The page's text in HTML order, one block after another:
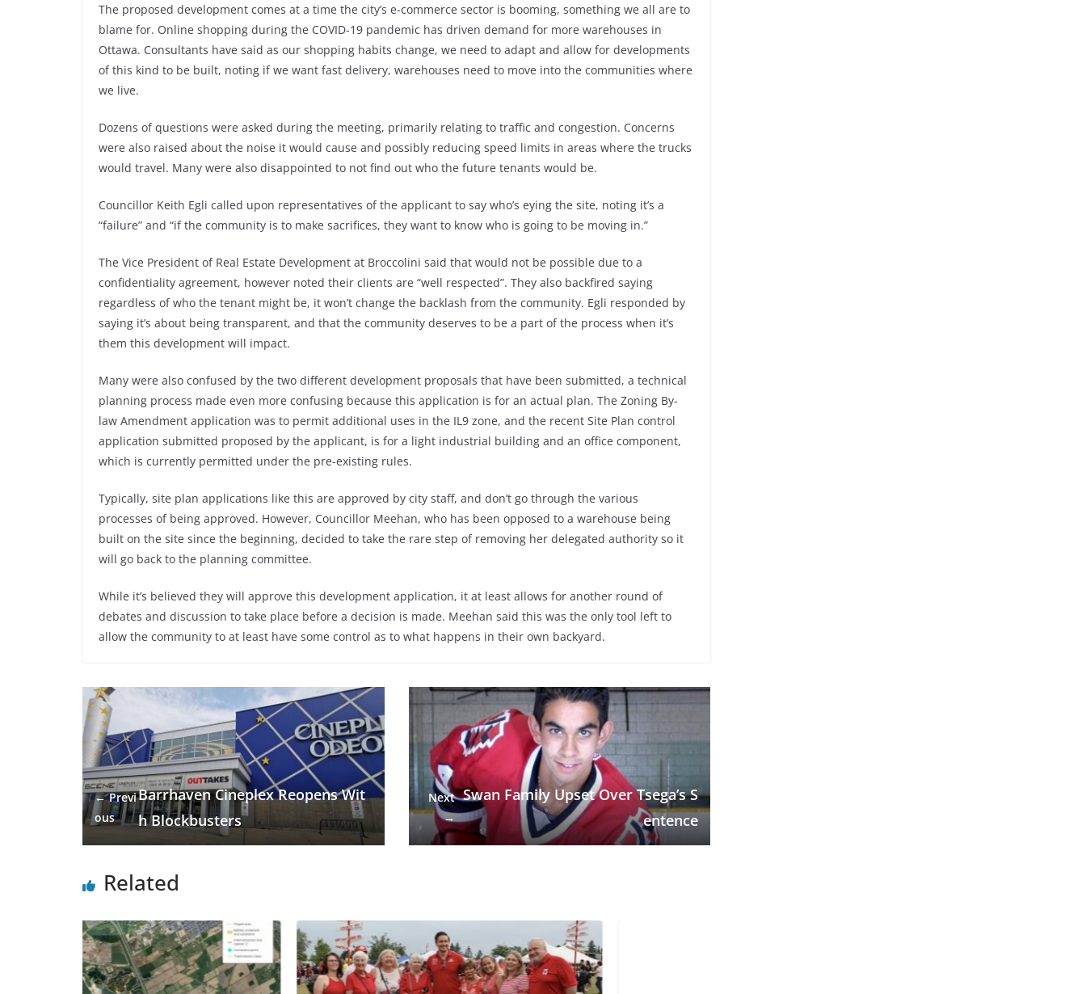
The proposed development comes at a time the city’s e-commerce sector is booming, something we all are to
blame for. Online shopping during the COVID-19 pandemic has driven demand for more warehouses in
Ottawa. Consultants have said as our shopping habits change, we need to adapt and allow for developments
of this kind to be built, noting if we want fast delivery, warehouses need to move into the communities where
we live.
Dozens of questions were asked during the meeting, primarily relating to traffic and congestion. Concerns
were also raised about the noise it would cause and possibly reducing speed limits in areas where the trucks
would travel. Many were also disappointed to not find out who the future tenants would be.
Councillor Keith Egli called upon representatives of the applicant to say who’s eying the site, noting it’s a
“failure” and “if the community is to make sacrifices, they want to know who is going to be moving in.”
The Vice President of Real Estate Development at Broccolini said that would not be possible due to a
confidentiality agreement, however noted their clients are “well respected”. They also backfired saying
regardless of who the tenant might be, it won’t change the backlash from the community. Egli responded by
saying it’s about being transparent, and that the community deserves to be a part of the process when it’s
them this development will impact.
Many were also confused by the two different development proposals that have been submitted, a technical
planning process made even more confusing because this application is for an actual plan. The Zoning By-
law Amendment application was to permit additional uses in the IL9 zone, and the recent Site Plan control
application submitted proposed by the applicant, is for a light industrial building and an office component,
which is currently permitted under the pre-existing rules.
Typically, site plan applications like this are approved by city staff, and don’t go through the various
processes of being approved. However, Councillor Meehan, who has been opposed to a warehouse being
built on the site since the beginning, decided to take the rare step of removing her delegated authority so it
will go back to the planning committee.
While it’s believed they will approve this development application, it at least allows for another round of
debates and discussion to take place before a decision is made. Meehan said this was the only tool left to
allow the community to at least have some control as to what happens in their own backyard.
← Previ
ous
Barrhaven Cineplex Reopens Wit
h Blockbusters
Next
→
Swan Family Upset Over Tsega’s S
entence
Related